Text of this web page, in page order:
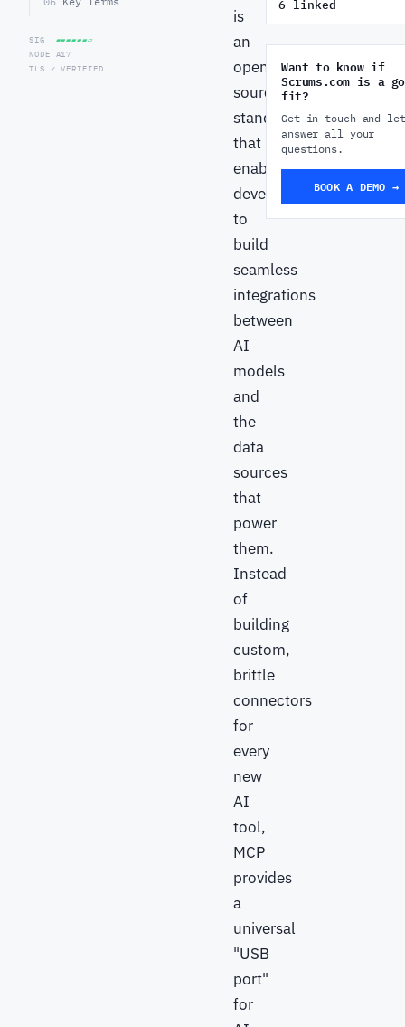
SIG ▰▰▰▰▰▰▱
NODE A17
TLS ✓ VERIFIED
is
an
open-
source
standard
that
enables
developers
to
build
seamless
integrations
between
AI
models
and
the
data
sources
that
power
them.
Instead
of
building
custom,
brittle
connectors
for
every
new
AI
tool,
MCP
provides
a
universal
"USB
port"
for
6 linked
Want to know if
Scrums.com is a
fit?
Get in touch and
answer all your
questions.
BOOK A DEMO →